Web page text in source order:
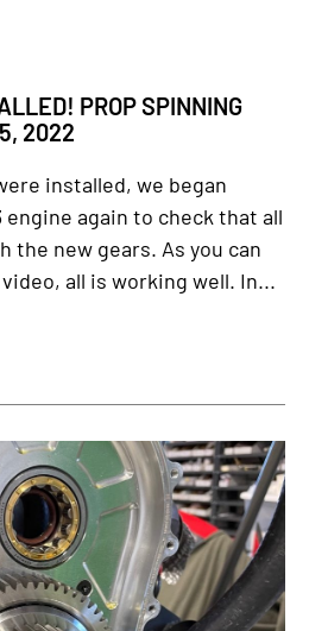
PROP SPINNING
2022
installed, we began
again to check that all
the new gears. As you can
all is working well. In...